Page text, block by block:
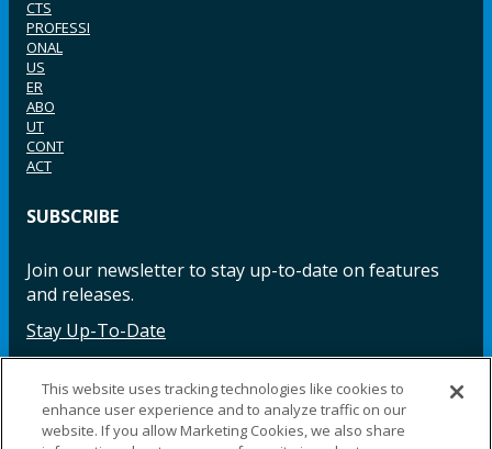
CTS
PROFESSI
ONAL
US
ER
ABO
UT
CONT
ACT
SUBSCRIBE
Join our newsletter to stay up-to-date on features
and releases.
Stay Up-To-Date
Facebook InstagramLinkedIn YouTube LinkedIn
This website uses tracking technologies like cookies to
enhance user experience and to analyze traffic on our
website. If you allow Marketing Cookies, we also share